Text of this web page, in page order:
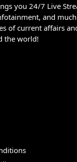
you 24/7 Live
and
of current affairs
the world!